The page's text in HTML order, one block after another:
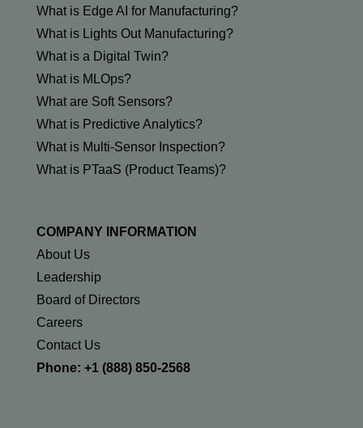
What is Edge AI for Manufacturing?
What is Lights Out Manufacturing?
What is a Digital Twin?
What is MLOps?
What are Soft Sensors?
What is Predictive Analytics?
What is Multi-Sensor Inspection?
What is PTaaS (Product Teams)?
COMPANY INFORMATION
About Us
Leadership
Board of Directors
Careers
Contact Us
Phone: +1 (888) 850-2568